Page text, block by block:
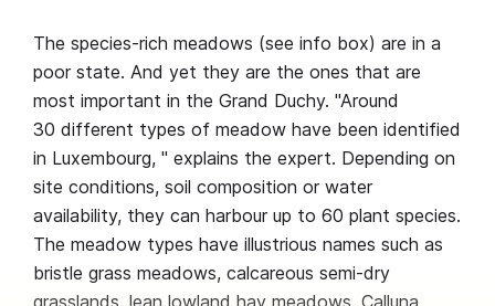
The species-rich meadows (see info box) are in a
poor state. And yet they are the ones that are
most important in the Grand Duchy. "Around
30 different types of meadow have been identified
in Luxembourg, " explains the expert. Depending on
site conditions, soil composition or water
availability, they can harbour up to 60 plant species.
The meadow types have illustrious names such as
bristle grass meadows, calcareous semi-dry
grasslands, lean lowland hay meadows, Calluna